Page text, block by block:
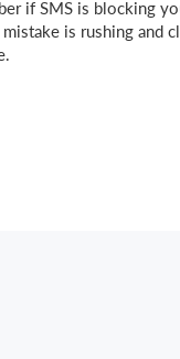
if SMS is blocking
is rushing and